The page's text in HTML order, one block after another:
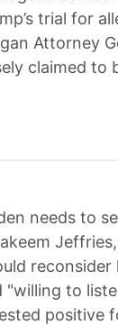
trial for
Attorney
claimed to
needs to
reconsider
"willing to
positive